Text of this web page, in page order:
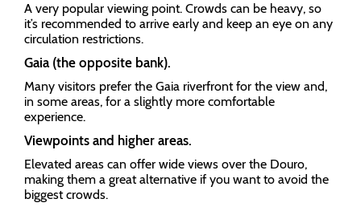
A very popular viewing point. Crowds can be heavy, so
it’s recommended to arrive early and keep an eye on any
circulation restrictions.
Gaia (the opposite bank).
Many visitors prefer the Gaia riverfront for the view and,
in some areas, for a slightly more comfortable
experience.
Viewpoints and higher areas.
Elevated areas can offer wide views over the Douro,
making them a great alternative if you want to avoid the
biggest crowds.